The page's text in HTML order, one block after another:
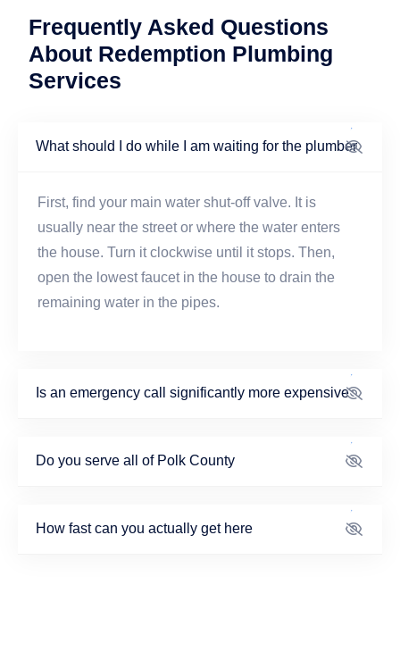
Frequently Asked Questions
About Redemption Plumbing
Services
What should I do while I am waiting for the plumber
First, find your main water shut-off valve. It is
usually near the street or where the water enters
the house. Turn it clockwise until it stops. Then,
open the lowest faucet in the house to drain the
remaining water in the pipes.
Is an emergency call significantly more expensive
Do you serve all of Polk County
How fast can you actually get here